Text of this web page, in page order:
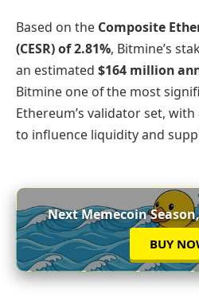
Based on the Composite
(CESR) of 2.81%, Bitmine’s
an estimated $164 million
Bitmine one of the most
Ethereum’s validator set,
to influence liquidity and
Next Memecoin
BUY